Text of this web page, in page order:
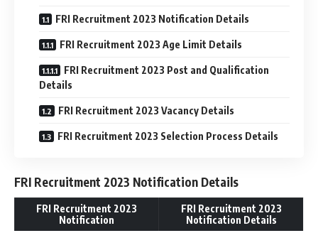
FRI Recruitment 2023 Notification Details
FRI Recruitment 2023 Age Limit Details
FRI Recruitment 2023 Post and Qualification
Details
FRI Recruitment 2023 Vacancy Details
FRI Recruitment 2023 Selection Process Details
FRI Recruitment 2023 Notification Details
FRI Recruitment 2023
Notification
FRI Recruitment 2023
Notification Details